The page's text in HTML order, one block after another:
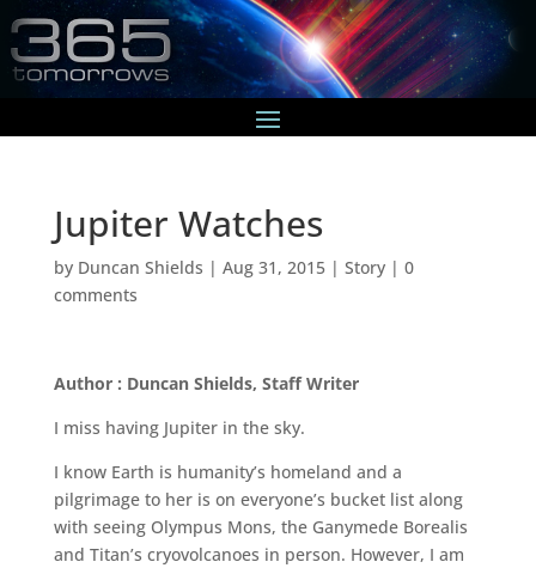
Jupiter Watches
by Duncan Shields | Aug 31, 2015| Story| 0
comments
Author : Duncan Shields, Staff Writer
I miss having Jupiter in the sky.
I know Earth is humanity’s homeland and a
pilgrimage to her is on everyone’s bucket list along
with seeing Olympus Mons, the Ganymede Borealis
and Titan’s cryovolcanoes in person. However, I am